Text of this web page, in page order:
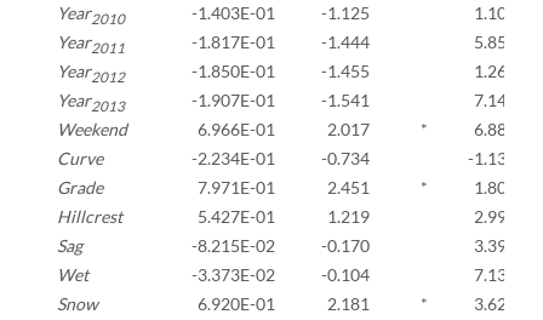
Year2010 -1.403E-01 -1.125
1.107E-
Year2011 -1.817E-01 -1.444
5.851E-
Year2012 -1.850E-01 -1.455
1.264E-
Year2013 -1.907E-01 -1.541
7.143E-
Weekend
6.966E-01 2.017 *
6.883E-
Curve
-2.234E-01 -0.734
-1.131E-
Grade
7.971E-01 2.451 *
1.809E-
Hillcrest
5.427E-01 1.219
2.991E-
Sag
-8.215E-02 -0.170
3.390E-
Wet
-3.373E-02 -0.104
7.134E-
Snow
6.920E-01 2.181 *
3.621E-